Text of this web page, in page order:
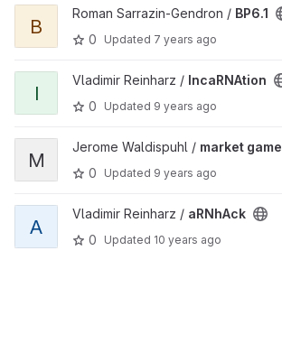
View BP6.1 project
B
Roman Sarrazin-Gendron / BP6.1
0
Updated 7 years ago
View IncaRNAtion project
I
Vladimir Reinharz / IncaRNAtion
0
Updated 9 years ago
View market game project
M
Jerome Waldispuhl / market game
0
Updated 9 years ago
View aRNhAck project
A
Vladimir Reinharz / aRNhAck
0
Updated 10 years ago